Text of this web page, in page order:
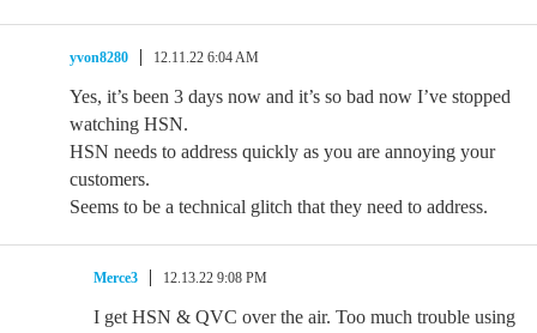
yvon8280 12.11.22 6:04 AM
Yes, it’s been 3 days now and it’s so bad now I’ve stopped
watching HSN.
HSN needs to address quickly as you are annoying your
customers.
Seems to be a technical glitch that they need to address.
Merce3 12.13.22 9:08 PM
I get HSN & QVC over the air. Too much trouble using